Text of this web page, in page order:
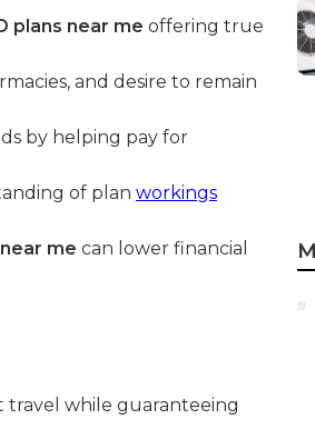
plans near me offering true
and desire to remain
by helping pay for
of plan workings
me can lower financial
travel while guaranteeing